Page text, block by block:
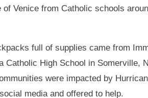
Venice from Catholic schools
full of supplies came from
Catholic High School in Somerville,
were impacted by
media and offered to help.